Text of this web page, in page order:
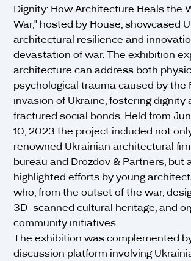
Dignity: How Architecture Heals the
War," hosted by House, showcased
architectural resilience and
devastation of war. The exhibition
architecture can address both
psychological trauma caused by the
invasion of Ukraine, fostering dignity
fractured social bonds. Held from
10, 2023 the project included not
renowned Ukrainian architectural
bureau and Drozdov & Partners, but
highlighted efforts by young
who, from the outset of the war,
3D-scanned cultural heritage, and
community initiatives.
The exhibition was complemented
discussion platform involving